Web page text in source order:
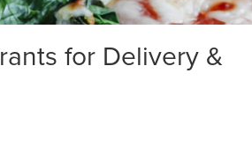
for Delivery &